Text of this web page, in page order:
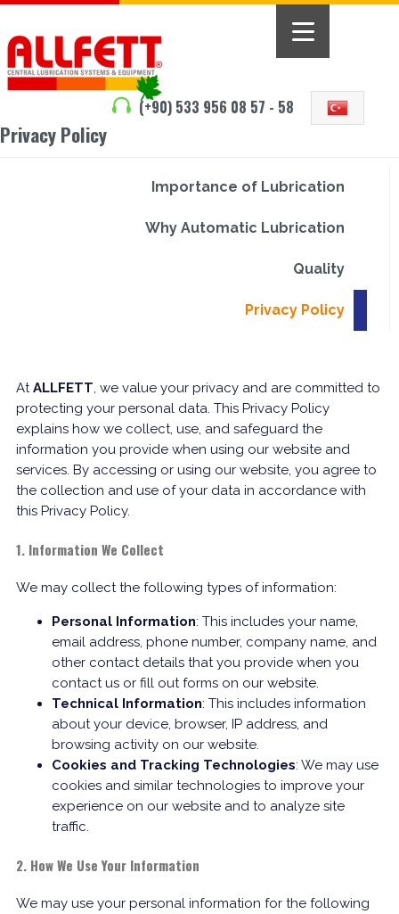
(+90) 533 956 08 57 - 58
Privacy Policy
Importance of Lubrication
Why Automatic Lubrication
Quality
Privacy Policy
AtALLFETT, we value your privacy and are committed to
protecting your personal data. This Privacy Policy
explains how we collect, use, and safeguard the
information you provide when using our website and
services. By accessing or using our website, you agree to
the collection and use of your data in accordance with
this Privacy Policy.
1. Information We Collect
We may collect the following types of information:
Personal Information: This includes your name,
email address, phone number, company name, and
other contact details that you provide when you
contact us or fill out forms on our website.
Technical Information: This includes information
about your device, browser, IP address, and
browsing activity on our website.
Cookies and Tracking Technologies: We may use
cookies and similar technologies to improve your
experience on our website and to analyze site
traffic.
2. How We Use Your Information
We may use your personal information for the following